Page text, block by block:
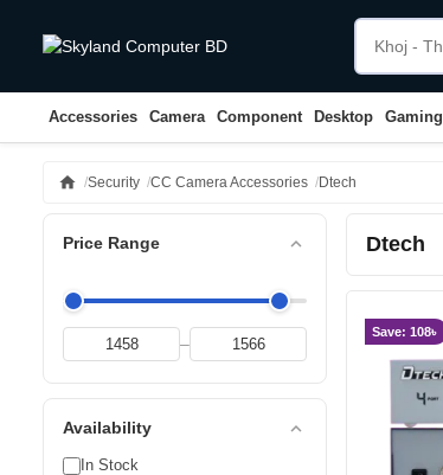
Accessories Camera Component Desktop Gaming
home Security CC Camera Accessories Dtech
Price Range expand_less
–
Availability expand_less
In Stock
Dtech
Save: 108৳